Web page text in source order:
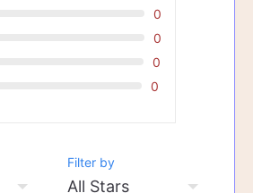
0
0
0
0
Filter by